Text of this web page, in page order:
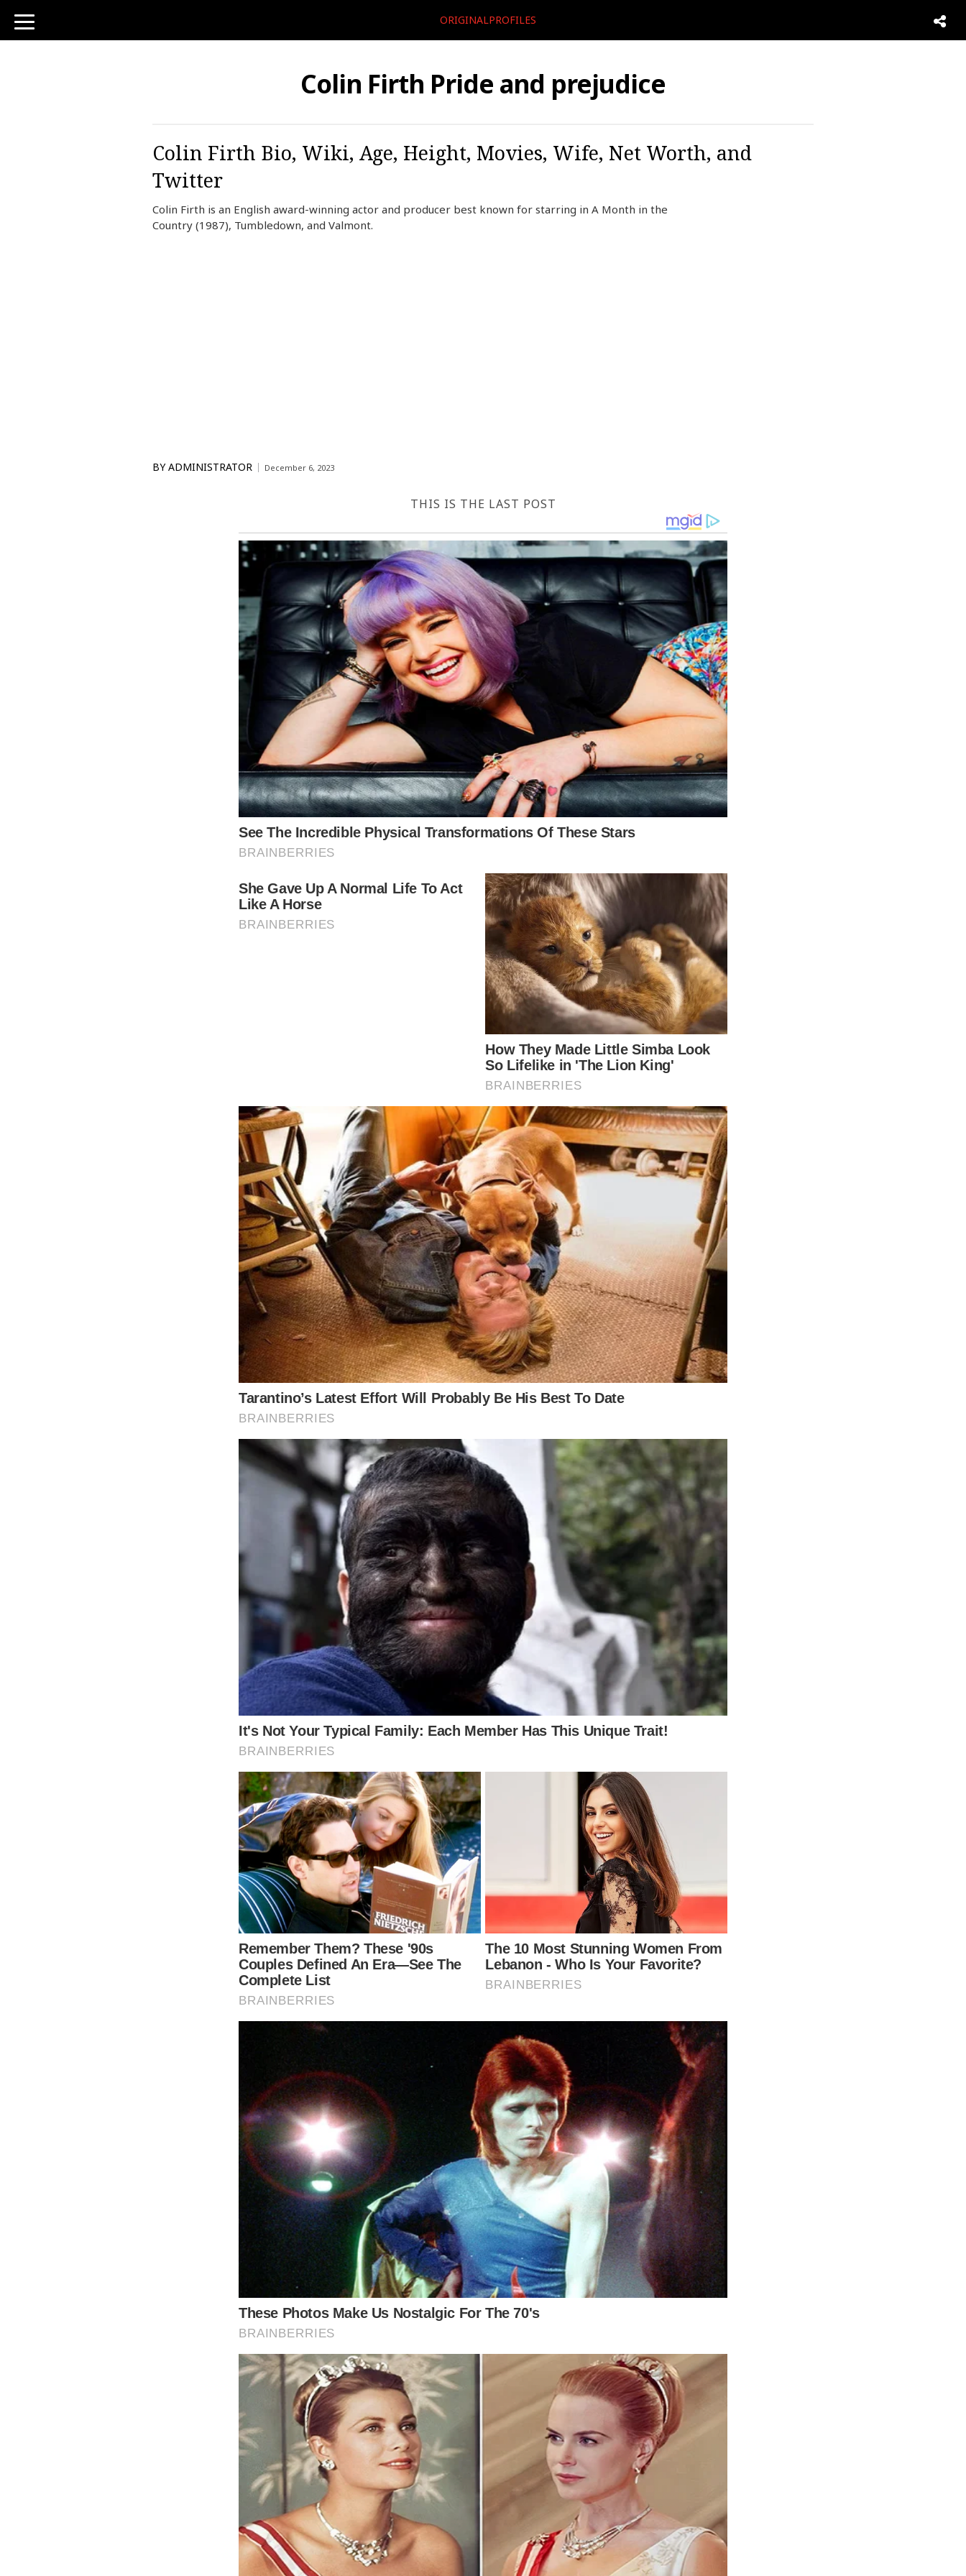
toggle
navigation
ORIGINALPROFILES
Colin Firth Pride and prejudice
Colin Firth Bio, Wiki, Age, Height, Movies, Wife, Net Worth, and
Twitter
Colin Firth is an English award-winning actor and producer best known for starring in A Month in the
Country (1987), Tumbledown, and Valmont.
BY ADMINISTRATOR December 6, 2023
THIS IS THE LAST POST